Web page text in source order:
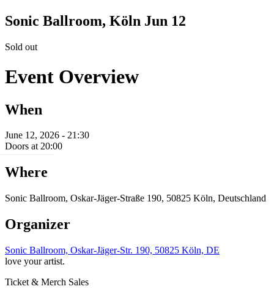
Sonic Ballroom, Köln Jun 12
Sold out
Event Overview
When
June 12, 2026 - 21:30
Doors at 20:00
Where
Sonic Ballroom, Oskar-Jäger-Straße 190, 50825 Köln, Deutschland
Organizer
Sonic Ballroom, Oskar-Jäger-Str. 190, 50825 Köln, DE
love your artist.
Ticket & Merch Sales